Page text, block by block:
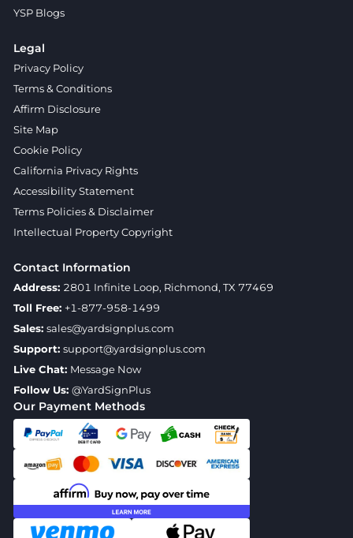
Our Payment Methods
YSP Blogs
Legal
Privacy Policy
Terms & Conditions
Affirm Disclosure
Site Map
Cookie Policy
California Privacy Rights
Accessibility Statement
Terms Policies & Disclaimer
Intellectual Property Copyright
Contact Information
Address: 2801 Infinite Loop, Richmond, TX 77469
Toll Free: +1-877-958-1499
Sales: sales@yardsignplus.com
Support: support@yardsignplus.com
Live Chat: Message Now
Follow Us: @YardSignPlus